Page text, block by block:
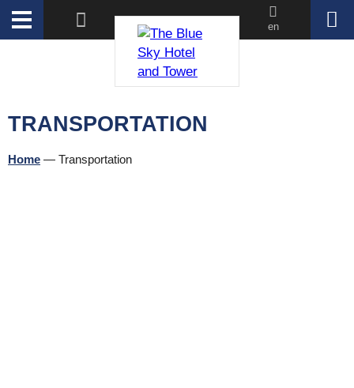
en
TRANSPORTATION
Home — Transportation